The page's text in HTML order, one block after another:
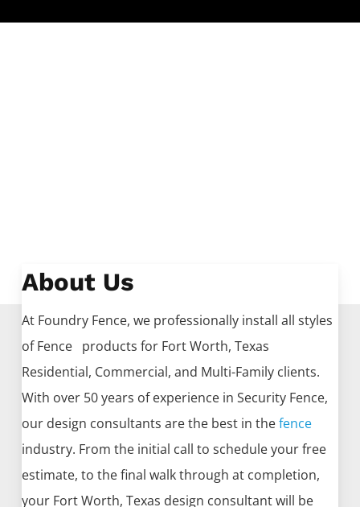
About Us
At Foundry Fence, we professionally install all styles
ofFence products for Fort Worth, Texas
Residential, Commercial, and Multi-Family clients.
With over 50 years of experience in Security Fence,
our design consultants are the best in thefence
industry. From the initial call to schedule your free
estimate, to the final walk through at completion,
your Fort Worth, Texas design consultant will be